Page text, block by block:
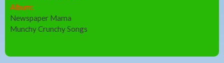
Album:
Newspaper Mama
Munchy Crunchy Songs